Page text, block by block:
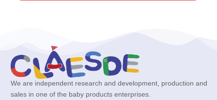
We are independent research and development, production and
sales in one of the baby products enterprises.